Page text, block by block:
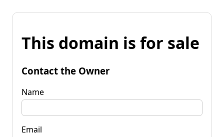
This domain is for sale
Contact the Owner
Name
Email